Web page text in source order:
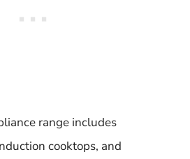
range includes
cooktops, and